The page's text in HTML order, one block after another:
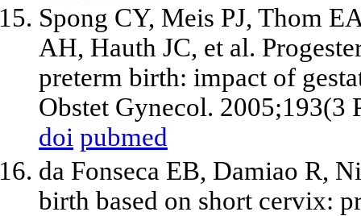
Spong CY, Meis PJ, Thom
AH, Hauth JC, et al.
preterm birth: impact of
Obstet Gynecol. 2005;193(3
doi pubmed
da Fonseca EB, Damiao R,
birth based on short cervix: